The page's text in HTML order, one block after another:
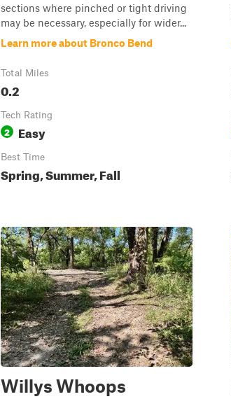
sections where pinched or tight driving
may be necessary, especially for wider...
Learn more about Bronco Bend
Total Miles
0.2
Tech Rating
2 Easy
Best Time
Spring, Summer, Fall
Willys Whoops